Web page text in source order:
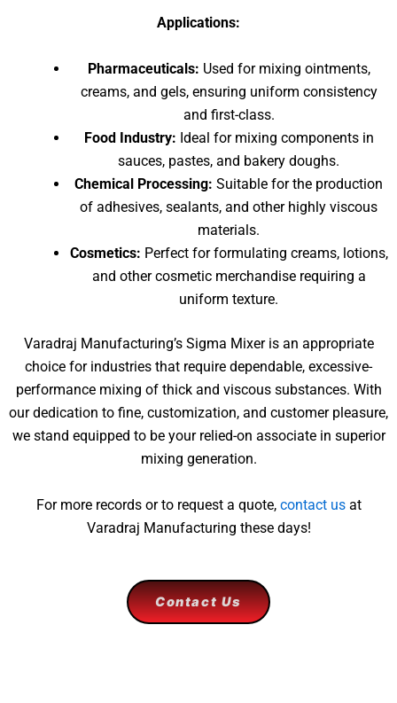
Applications:
Pharmaceuticals: Used for mixing ointments,
creams, and gels, ensuring uniform consistency
and first-class.
Food Industry: Ideal for mixing components in
sauces, pastes, and bakery doughs.
Chemical Processing: Suitable for the production
of adhesives, sealants, and other highly viscous
materials.
Cosmetics: Perfect for formulating creams, lotions,
and other cosmetic merchandise requiring a
uniform texture.
Varadraj Manufacturing’s Sigma Mixer is an appropriate
choice for industries that require dependable, excessive-
performance mixing of thick and viscous substances. With
our dedication to fine, customization, and customer pleasure,
we stand equipped to be your relied-on associate in superior
mixing generation.
For more records or to request a quote, contact usat
Varadraj Manufacturing these days!
Contact Us